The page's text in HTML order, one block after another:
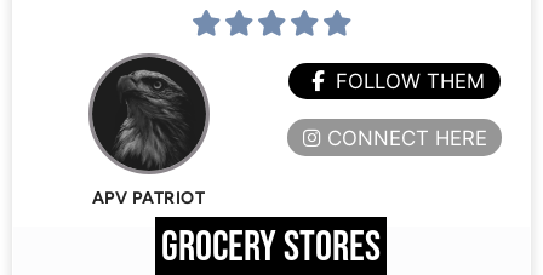
APV PATRIOT
FOLLOW THEM
CONNECT HERE
GROCERY STORES